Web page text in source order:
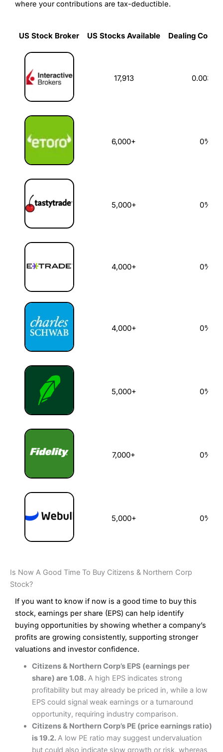
where your contributions are tax-deductible.
US Stock Broker US Stocks Available
Dealing
US Stock Broker
17,913 0.003%
6,000+ 0%
5,000+ 0%
4,000+ 0%
4,000+ 0%
5,000+ 0%
7,000+ 0%
5,000+ 0%
Is Now A Good Time To Buy Citizens & Northern Corp
Stock?
If you want to know if now is a good time to buy this
stock, earnings per share (EPS) can help identify
buying opportunities by showing whether a company’s
profits are growing consistently, supporting stronger
valuations and investor confidence.
Citizens & Northern Corp’s EPS (earnings per
share) are 1.08.A high EPS indicates strong
profitability but may already be priced in, while a low
EPS could signal weak earnings or a turnaround
opportunity, requiring industry comparison.
Citizens & Northern Corp’s PE (price earnings ratio)
is 19.2.A low PE ratio may suggest undervaluation
but could also indicate slow growth or risk, whereas